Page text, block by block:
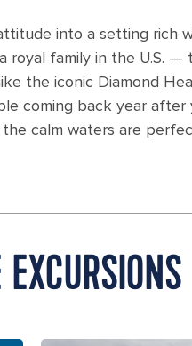
into a setting rich
family in the U.S.
the iconic Diamond
coming back year after
calm waters are